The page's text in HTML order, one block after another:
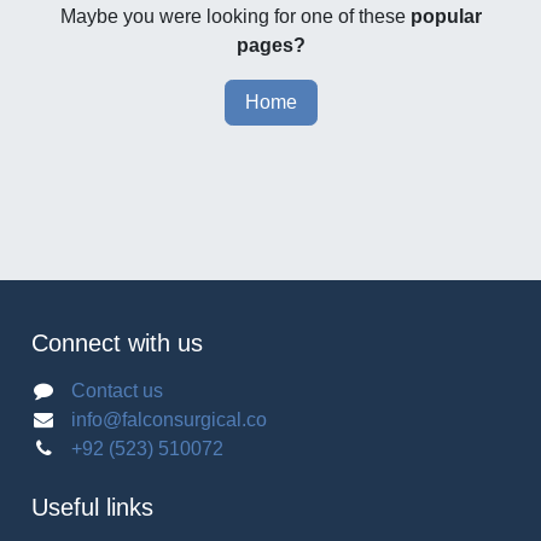
Maybe you were looking for one of thesepopular
pages?
Home
Connect with us
Contact us
info@falconsurgical.co
+92 (523) 510072
Useful links